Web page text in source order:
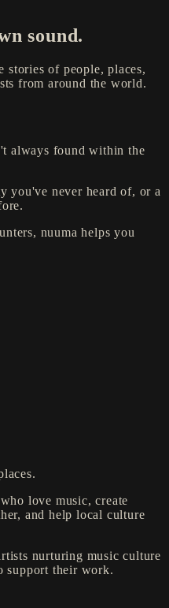
sound.
stories of people, places,
from around the world.
always found within the
you've never heard of, or a
nuuma helps you
love music, create
and help local culture
nurturing music culture
support their work.